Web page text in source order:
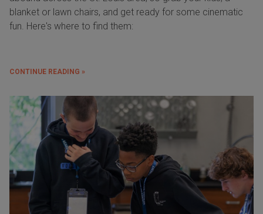
blanket or lawn chairs, and get ready for some cinematic
fun. Here's where to find them:
CONTINUE READING »